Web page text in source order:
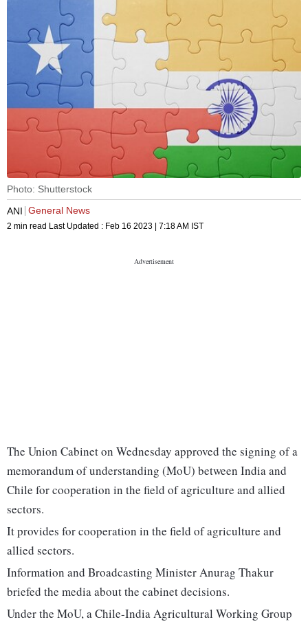
Photo: Shutterstock
ANI General News
2 min read Last Updated : Feb 16 2023 | 7:18 AM IST
The Union Cabinet on Wednesday approved the signing of a
memorandum of understanding (MoU) between India and
Chile for cooperation in the field of agriculture and allied
sectors.
It provides for cooperation in the field of agriculture and
allied sectors.
Information and Broadcasting Minister Anurag Thakur
briefed the media about the cabinet decisions.
Under the MoU, a Chile-India Agricultural Working Group